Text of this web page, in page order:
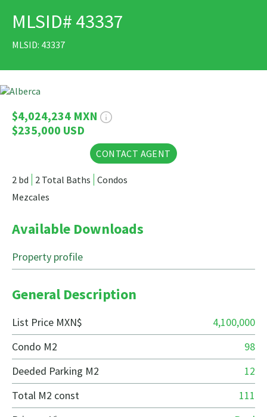
MLSID# 43337
MLSID: 43337
$4,024,234 MXN
$235,000 USD
CONTACT AGENT
2 bd 2 Total Baths Condos
Mezcales
Available Downloads
Property profile
General Description
List Price MXN$
4,100,000
Condo M2
98
Deeded Parking M2
12
Total M2 const
111
PRINT